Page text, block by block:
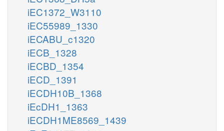
iEC1372_W3110
iEC55989_1330
iECABU_c1320
iECB_1328
iECBD_1354
iECD_1391
iECDH10B_1368
iEcDH1_1363
iECDH1ME8569_1439